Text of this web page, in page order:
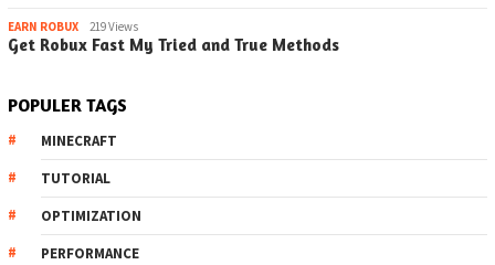
EARN ROBUX 219 Views
Get Robux Fast My Tried and True Methods
POPULER TAGS
MINECRAFT
TUTORIAL
OPTIMIZATION
PERFORMANCE